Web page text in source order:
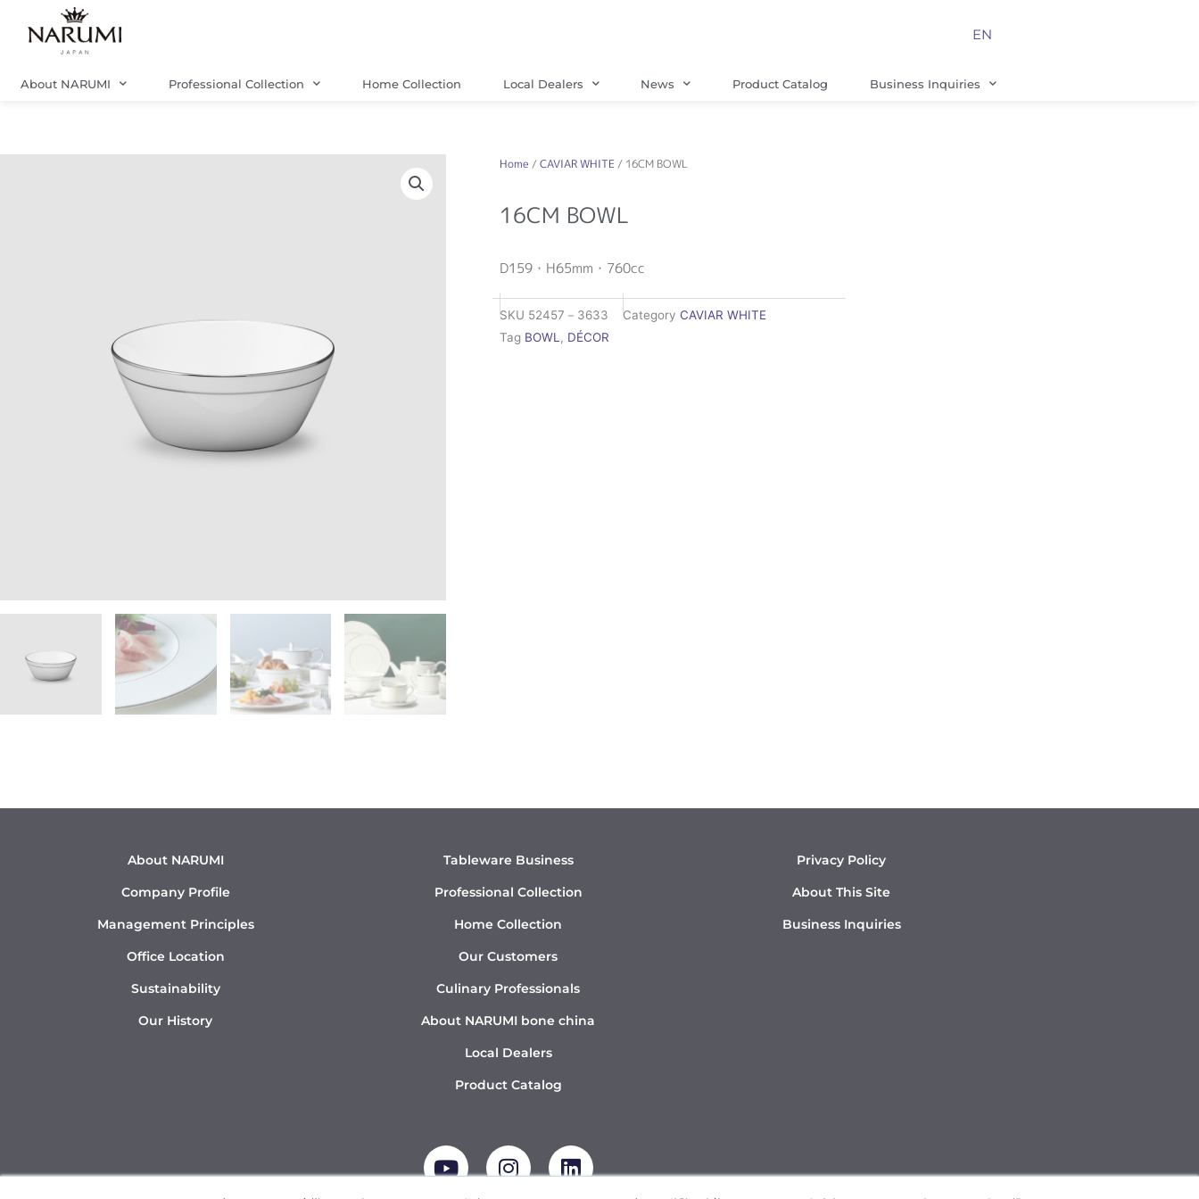
EN
About NARUMI Professional Collection Home Collection Local Dealers News Product Catalog Business Inquiries
Home /CAVIAR WHITE / 16CM BOWL
16CM BOWL
D159・H65mm・760cc
SKU 52457－3633 Category CAVIAR WHITE
Tag BOWL, DÉCOR
About NARUMI
Company Profile
Management Principles
Office Location
Sustainability
Our History
Tableware Business
Professional Collection
Home Collection
Our Customers
Culinary Professionals
About NARUMI bone china
Local Dealers
Product Catalog
Privacy Policy
About This Site
Business Inquiries
o
u
n
s
i
n